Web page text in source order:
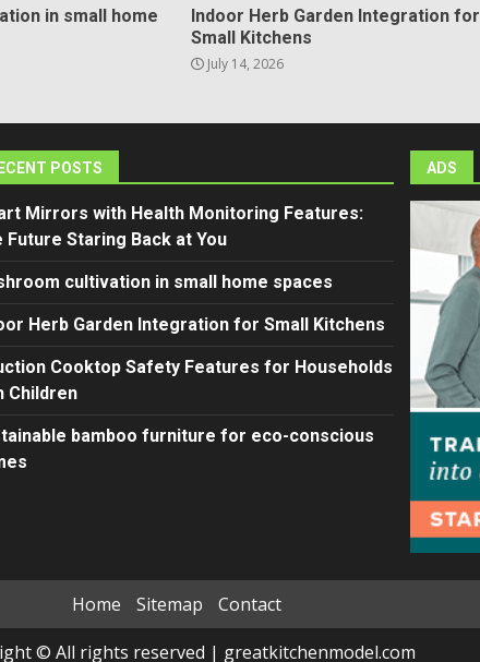
in small home
Indoor Herb Garden Integration for
Small Kitchens
July 14, 2026
POSTS
Mirrors with Health Monitoring Features:
Future Staring Back at You
cultivation in small home spaces
Herb Garden Integration for Small Kitchens
Cooktop Safety Features for Households
Children
bamboo furniture for eco-conscious
ADS
Home Sitemap
Contact
© All rights reserved | greatkitchenmodel.com